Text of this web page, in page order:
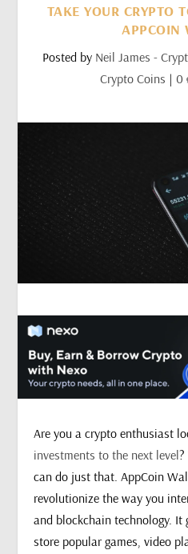
TAKE YOUR CRYPTO
APPCOIN
Posted by Neil James -
Crypto Coins | 0
Are you a crypto enthusiast
investments to the next level
can do just that. AppCoin
revolutionize the way you
and blockchain technology. It
store popular games, video